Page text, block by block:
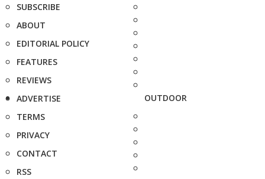
SUBSCRIBE
ABOUT
EDITORIAL POLICY
FEATURES
REVIEWS
ADVERTISE
TERMS
PRIVACY
CONTACT
RSS
OUTDOOR